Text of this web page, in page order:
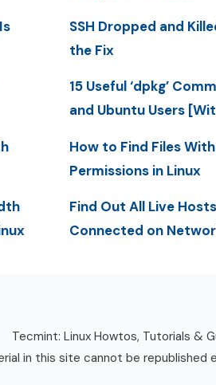
SSH Dropped and
the Fix
15 Useful ‘dpkg’
and Ubuntu Users
How to Find Files With
Permissions in Linux
Find Out All Live
Connected on
Tecmint: Linux Howtos, Tutorials &
in this site cannot be republished